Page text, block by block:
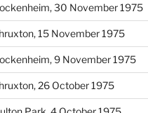
30 November 1975
15 November 1975
9 November 1975
26 October 1975